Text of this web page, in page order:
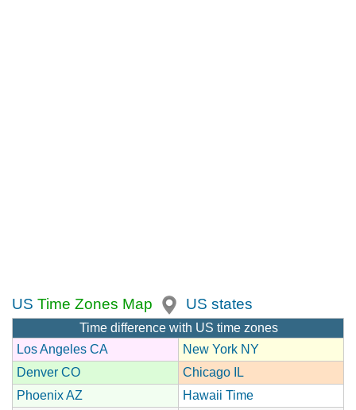
US Time Zones Map US states
Time difference with US time zones
Los Angeles CA
New York NY
Denver CO
Chicago IL
Phoenix AZ
Hawaii Time